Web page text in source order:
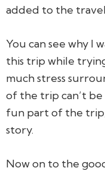
added to the travel
You can see why I
this trip while
much stress
of the trip can’t
fun part of the
story.
Now on to the